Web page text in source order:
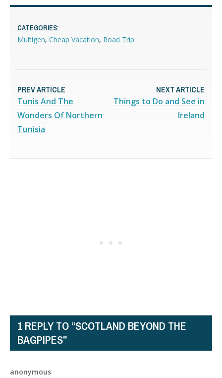
CATEGORIES:
Multigen, Cheap Vacation, Road Trip
PREV ARTICLE
Tunis And The
Wonders Of Northern
Tunisia
NEXT ARTICLE
Things to Do and See in
Ireland
1 REPLY TO “SCOTLAND BEYOND THE
BAGPIPES”
anonymous